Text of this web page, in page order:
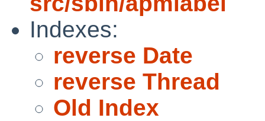
Indexes:
reverse Date
reverse Thread
Old Index